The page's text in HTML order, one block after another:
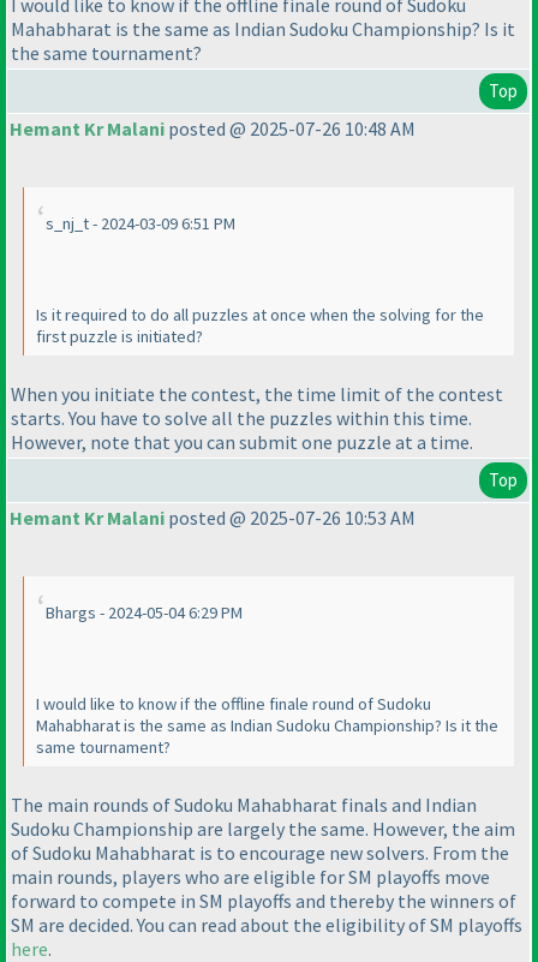
I would like to know if the offline finale round of Sudoku
Mahabharat is the same as Indian Sudoku Championship? Is it
the same tournament?
Top
Hemant Kr Malani posted @ 2025-07-26 10:48 AM
s_nj_t - 2024-03-09 6:51 PM
Is it required to do all puzzles at once when the solving for the
first puzzle is initiated?
When you initiate the contest, the time limit of the contest
starts. You have to solve all the puzzles within this time.
However, note that you can submit one puzzle at a time.
Top
Hemant Kr Malani posted @ 2025-07-26 10:53 AM
Bhargs - 2024-05-04 6:29 PM
I would like to know if the offline finale round of Sudoku
Mahabharat is the same as Indian Sudoku Championship? Is it the
same tournament?
The main rounds of Sudoku Mahabharat finals and Indian
Sudoku Championship are largely the same. However, the aim
of Sudoku Mahabharat is to encourage new solvers. From the
main rounds, players who are eligible for SM playoffs move
forward to compete in SM playoffs and thereby the winners of
SM are decided. You can read about the eligibility of SM playoffs
here.